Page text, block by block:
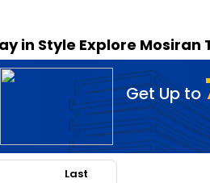
for
in Style Explore
Get Up to
Last